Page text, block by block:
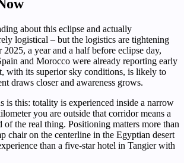
about this eclipse and actually
logistical – but the logistics are tightening
a year and a half before eclipse day,
and Morocco were already reporting early
with its superior sky conditions, is likely to
draws closer and awareness grows.
is this: totality is experienced inside a narrow
you are outside that corridor means a
of the real thing. Positioning matters more than
chair on the centerline in the Egyptian desert
than a five-star hotel in Tangier with